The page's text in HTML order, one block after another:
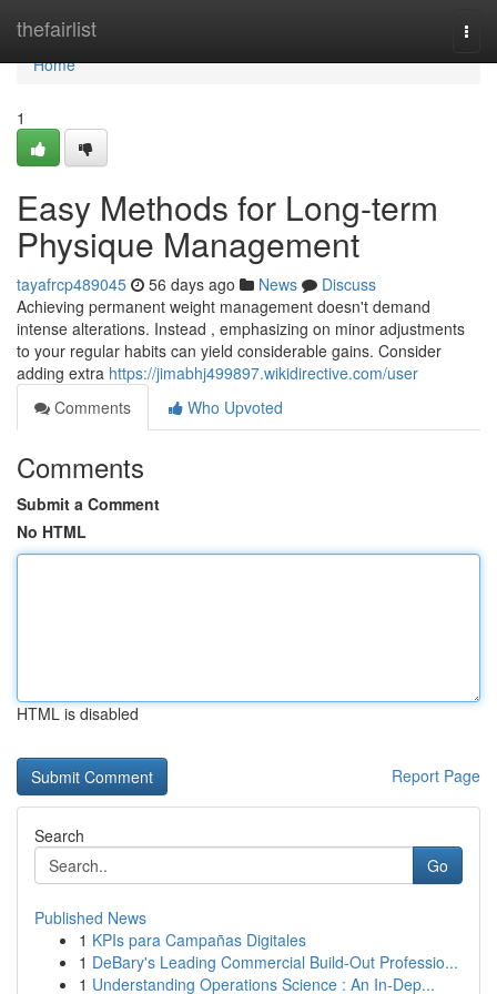
thefairlist
Home
Home
1
Easy Methods for Long-term
Physique Management
tayafrcp489045 56 days ago News
Discuss
Achieving permanent weight management doesn't demand
intense alterations. Instead , emphasizing on minor adjustments
to your regular habits can yield considerable gains. Consider
adding extra https://jimabhj499897.wikidirective.com/user
Comments
Who Upvoted
Comments
Submit a Comment
No HTML
HTML is disabled
Report Page
Search
Go
Published News
1 KPIs para Campañas Digitales
1 DeBary's Leading Commercial Build-Out Professio...
1 Understanding Operations Science : An In-Dep...